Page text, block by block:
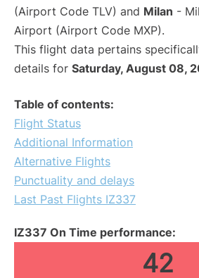
(Airport Code TLV) and Milan -
Airport (Airport Code MXP).
This flight data pertains
details for Saturday, August 08,
Table of contents:
Flight Status
Additional Information
Alternative Flights
Punctuality and delays
Last Past Flights IZ337
IZ337 On Time performance:
42